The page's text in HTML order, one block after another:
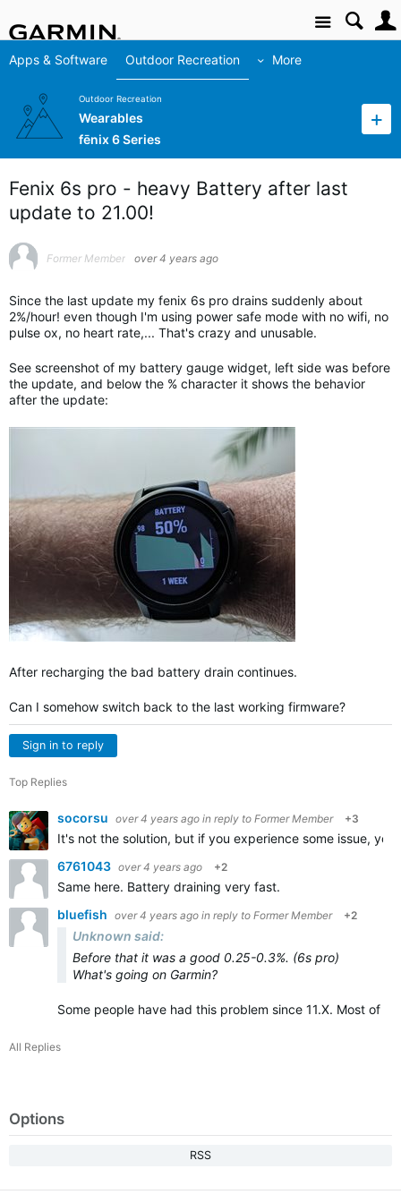
Site
Apps & Software Outdoor Recreation More
Outdoor Recreation
Wearables
fēnix 6 Series
Fenix 6s pro - heavy Battery after last
update to 21.00!
Former Member over 4 years ago
Since the last update my fenix 6s pro drains suddenly about
2%/hour! even though I'm using power safe mode with no wifi, no
pulse ox, no heart rate,... That's crazy and unusable.
See screenshot of my battery gauge widget, left side was before
the update, and below the % character it shows the behavior
after the update:
After recharging the bad battery drain continues.
Can I somehow switch back to the last working firmware?
Sign in to reply
Top Replies
socorsu over 4 years ago in reply to Former Member +3
It's not the solution, but if you experience some issue,
6761043 over 4 years ago +2
Same here. Battery draining very fast.
bluefish over 4 years ago in reply to Former Member +2
Unknown said:
Before that it was a good 0.25-0.3%. (6s pro)
What's going on Garmin?
Some people have had this problem since 11.X. Most of
All Replies
Options
RSS